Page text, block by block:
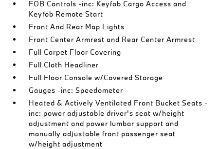
FOB Controls -inc: Keyfob Cargo Access and
Keyfob Remote Start
Front And Rear Map Lights
Front Center Armrest and Rear Center Armrest
Full Carpet Floor Covering
Full Cloth Headliner
Full Floor Console w/Covered Storage
Gauges -inc: Speedometer
Heated & Actively Ventilated Front Bucket Seats -
inc: power adjustable driver's seat w/height
adjustment and power lumbar support and
manually adjustable front passenger seat
w/height adjustment